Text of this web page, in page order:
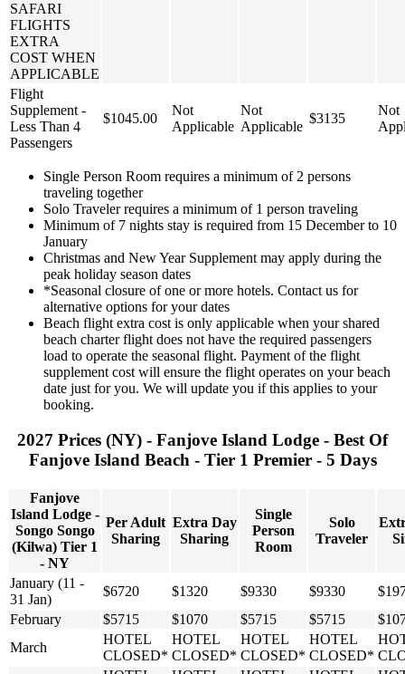
SAFARI
FLIGHTS
EXTRA
COST WHEN
APPLICABLE
Flight
Supplement -
Less Than 4
Passengers
$1045.00
Not
Applicable
Not
Applicable
$3135
Not
Single Person Room requires a minimum of 2 persons
traveling together
Solo Traveler requires a minimum of 1 person traveling
Minimum of 7 nights stay is required from 15 December to 10
January
Christmas and New Year Supplement may apply during the
peak holiday season dates
*Seasonal closure of one or more hotels. Contact us for
alternative options for your dates
Beach flight extra cost is only applicable when your shared
beach charter flight does not have the required passengers
load to operate the seasonal flight. Payment of the flight
supplement cost will ensure the flight operates on your beach
date just for you. We will update you if this applies to your
booking.
2027 Prices (NY) - Fanjove Island Lodge - Best Of
Fanjove Island Beach - Tier 1 Premier - 5 Days
Fanjove
Island Lodge -
Songo Songo
(Kilwa) Tier 1
- NY
Per Adult
Sharing
Extra Day
Sharing
Single
Person
Room
Solo
Traveler
January (11 -
31 Jan)
$6720 $1320 $9330 $9330
February
$5715 $1070 $5715 $5715
March
HOTEL
CLOSED*
HOTEL
CLOSED*
HOTEL
CLOSED*
HOTEL
CLOSED*